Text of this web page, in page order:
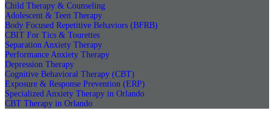
Child Therapy & Counseling
Adolescent & Teen Therapy
Body Focused Repetitive Behaviors (BFRB)
CBIT For Tics & Tourettes
Separation Anxiety Therapy
Performance Anxiety Therapy
Depression Therapy
Cognitive Behavioral Therapy (CBT)
Exposure & Response Prevention (ERP)
Specialized Anxiety Therapy in Orlando
CBT Therapy in Orlando